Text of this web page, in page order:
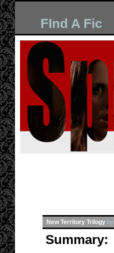
FInd A Fic
New Territory Trilogy by
Summary: